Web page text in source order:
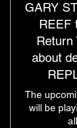
GARY
REEF
Return
about
The
will be